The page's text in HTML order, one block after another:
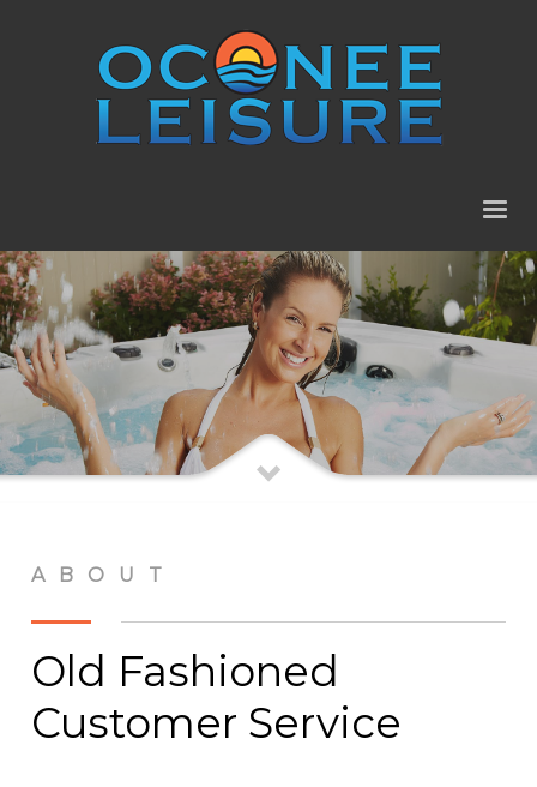
ABOUT
Old Fashioned
Customer Service